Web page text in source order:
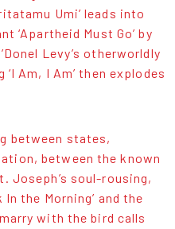
Umi’ leads into
‘Apartheid Must Go’ by
Levy’s otherworldly
Am, I Am’ then explodes
between states,
between the known
Joseph’s soul-rousing,
In the Morning’ and the
with the bird calls